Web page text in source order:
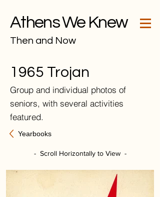
Athens We Knew
Then and Now
1965 Trojan
Group and individual photos of
seniors, with several activities
featured.
Yearbooks
- Scroll Horizontally to View -